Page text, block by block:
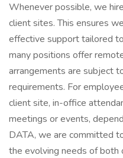
Whenever possible, we
client sites. This ensures
effective support tailored
many positions offer
arrangements are subject
requirements. For
client site, in-office
meetings or events,
DATA, we are committed
the evolving needs of both